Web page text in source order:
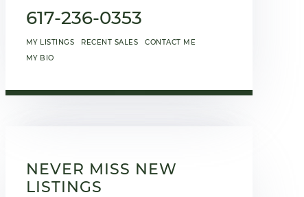
617-236-0353
MY LISTINGS RECENT SALES
CONTACT ME
MY BIO
NEVER MISS NEW
LISTINGS